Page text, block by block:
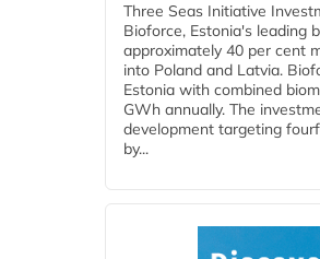
Three Seas Initiative
Bioforce, Estonia's leading
approximately 40 per cent
into Poland and Latvia.
Estonia with combined
GWh annually. The
development targeting
by...